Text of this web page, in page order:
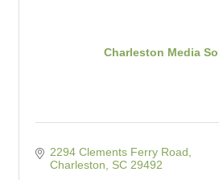
Charleston Media
2294 Clements Ferry Road
Charleston
SC 29492